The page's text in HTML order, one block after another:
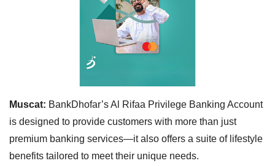
Muscat: BankDhofar’s Al Rifaa Privilege Banking Account
is designed to provide customers with more than just
premium banking services—it also offers a suite of lifestyle
benefits tailored to meet their unique needs.